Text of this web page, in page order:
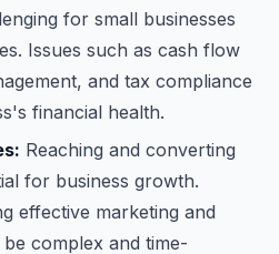
for small businesses
Issues such as cash flow
and tax compliance
financial health.
Reaching and converting
for business growth.
effective marketing and
complex and time-